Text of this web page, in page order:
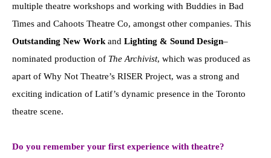
multiple theatre workshops and working with Buddies in Bad
Times and Cahoots Theatre Co, amongst other companies. This
Outstanding New Work and Lighting & Sound Design–
nominated production of The Archivist, which was produced as
apart of Why Not Theatre’s RISER Project, was a strong and
exciting indication of Latif’s dynamic presence in the Toronto
theatre scene.
Do you remember your first experience with theatre?